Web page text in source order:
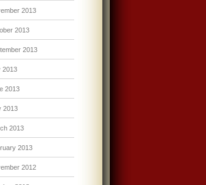
2013
2013
2013
2013
2013
2013
2013
2013
2012